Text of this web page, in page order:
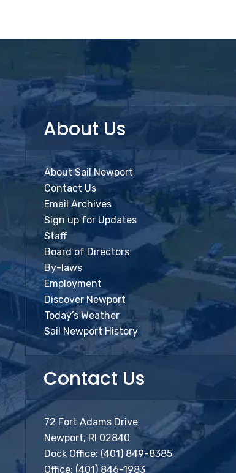
About Us
About Sail Newport
Contact Us
Email Archives
Sign up for Updates
Staff
Board of Directors
By-laws
Employment
Discover Newport
Today’s Weather
Sail Newport History
Contact Us
72 Fort Adams Drive
Newport, RI 02840
Dock Office: (401) 849-8385
Office: (401) 846-1983